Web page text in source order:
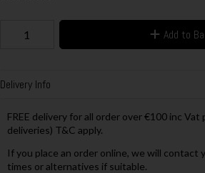
Add to
Delivery Info
FREE delivery for all order over €100 inc
deliveries) T&C apply.
If you place an order online, we will
times or alternatives if suitable.